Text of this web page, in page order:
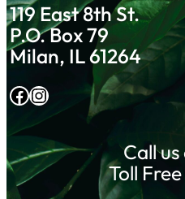
119 East 8th St.
P.O. Box 79
Milan, IL 61264
Facebook Instagram
Call
Toll